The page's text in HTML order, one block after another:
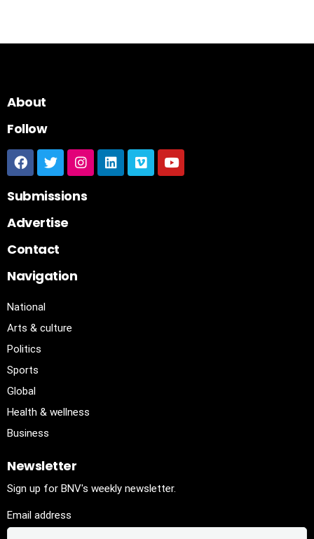
About
Follow
Submissions
Advertise
Contact
Navigation
National
Arts & culture
Politics
Sports
Global
Health & wellness
Business
Newsletter
Sign up for BNV's weekly newsletter.
Email address